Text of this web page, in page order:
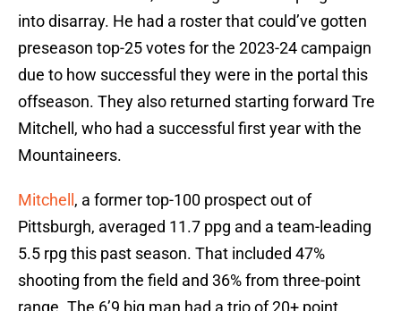
into disarray. He had a roster that could’ve gotten
preseason top-25 votes for the 2023-24 campaign
due to how successful they were in the portal this
offseason. They also returned starting forward Tre
Mitchell, who had a successful first year with the
Mountaineers.
Mitchell , a former top-100 prospect out of
Pittsburgh, averaged 11.7 ppg and a team-leading
5.5 rpg this past season. That included 47%
shooting from the field and 36% from three-point
range. The 6’9 big man had a trio of 20+ point